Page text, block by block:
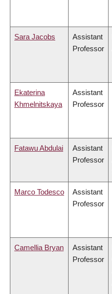
Sara Jacobs
Assistant
Professor
Ekaterina
Khmelnitskaya
Assistant
Professor
Fatawu Abdulai
Assistant
Professor
Marco Todesco
Assistant
Professor
Camellia Bryan
Assistant
Professor